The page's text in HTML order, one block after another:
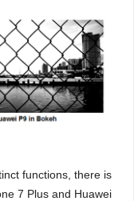
functions, there is
7 Plus and Huawei